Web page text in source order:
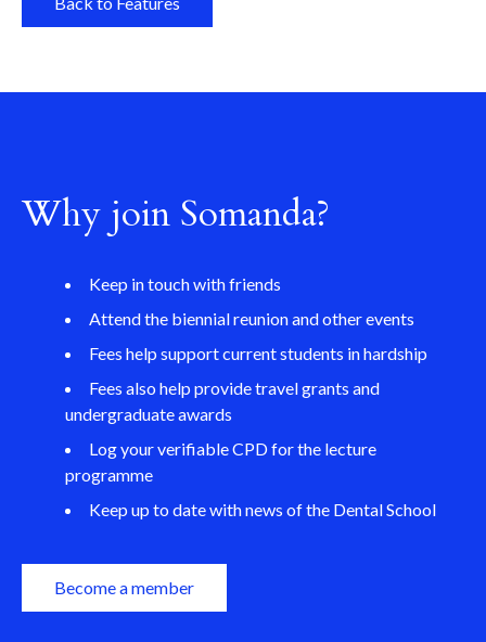
Why join Somanda?
Keep in touch with friends
Attend the biennial reunion and other events
Fees help support current students in hardship
Fees also help provide travel grants and
undergraduate awards
Log your verifiable CPD for the lecture
programme
Keep up to date with news of the Dental School
Become a member